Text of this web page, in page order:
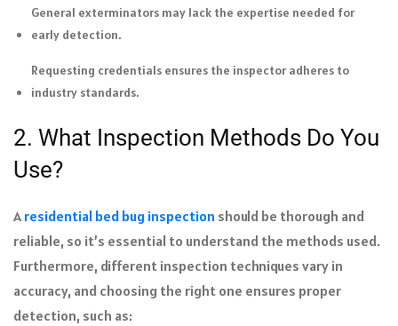
General exterminators may lack the expertise needed for
early detection.
Requesting credentials ensures the inspector adheres to
industry standards.
2. What Inspection Methods Do You
Use?
A residential bed bug inspection should be thorough and
reliable, so it’s essential to understand the methods used.
Furthermore, different inspection techniques vary in
accuracy, and choosing the right one ensures proper
detection, such as: